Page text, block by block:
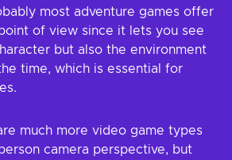
most adventure games offer
of view since it lets you see
but also the environment
time, which is essential for
much more video game types
camera perspective, but